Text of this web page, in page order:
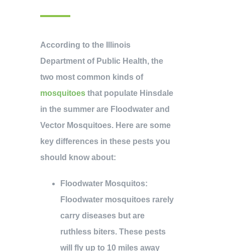
According to the Illinois
Department of Public Health, the
two most common kinds of
mosquitoes that populate Hinsdale
in the summer are Floodwater and
Vector Mosquitoes. Here are some
key differences in these pests you
should know about:
Floodwater Mosquitos:
Floodwater mosquitoes rarely
carry diseases but are
ruthless biters. These pests
will fly up to 10 miles away